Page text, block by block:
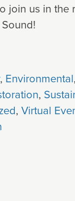
join us in the
, Environmental,
,
, Virtual